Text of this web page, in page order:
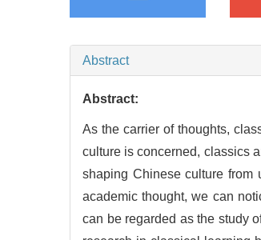
Abstract
Abstract:
As the carrier of thoughts,
culture is concerned, classics
shaping Chinese culture from
academic thought, we can
can be regarded as the study